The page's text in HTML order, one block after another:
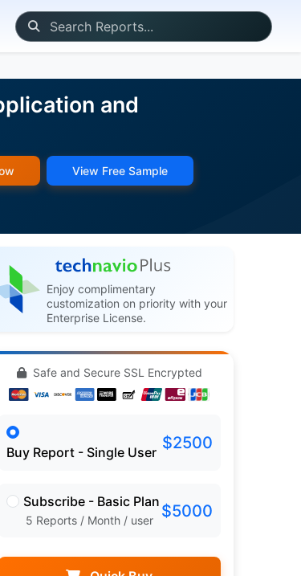
and
View Free Sample
Enjoy complimentary
customization on priority with your
Enterprise License.
Safe and Secure SSL Encrypted
Buy Report - Single User $2500
Subscribe - Basic Plan
5 Reports / Month / user $5000